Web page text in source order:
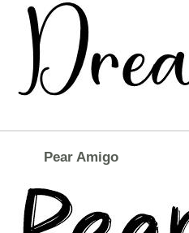
Pear Amigo